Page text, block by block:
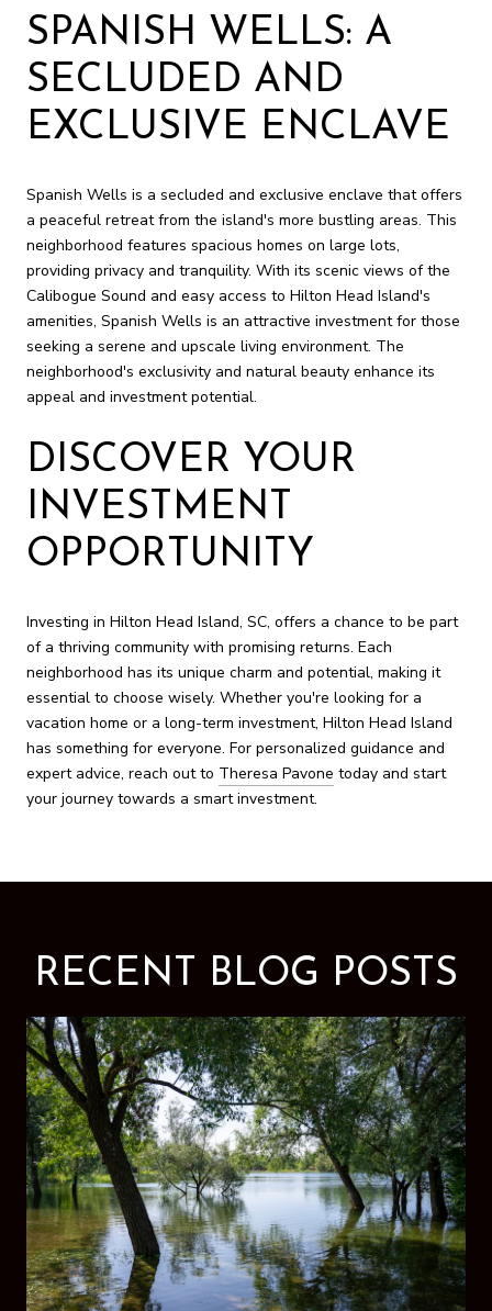
SPANISH WELLS: A
SECLUDED AND
EXCLUSIVE ENCLAVE
Spanish Wells is a secluded and exclusive enclave that offers
a peaceful retreat from the island's more bustling areas. This
neighborhood features spacious homes on large lots,
providing privacy and tranquility. With its scenic views of the
Calibogue Sound and easy access to Hilton Head Island's
amenities, Spanish Wells is an attractive investment for those
seeking a serene and upscale living environment. The
neighborhood's exclusivity and natural beauty enhance its
appeal and investment potential.
DISCOVER YOUR
INVESTMENT
OPPORTUNITY
Investing in Hilton Head Island, SC, offers a chance to be part
of a thriving community with promising returns. Each
neighborhood has its unique charm and potential, making it
essential to choose wisely. Whether you're looking for a
vacation home or a long-term investment, Hilton Head Island
has something for everyone. For personalized guidance and
expert advice, reach out to Theresa Pavone today and start
your journey towards a smart investment.
RECENT BLOG POSTS